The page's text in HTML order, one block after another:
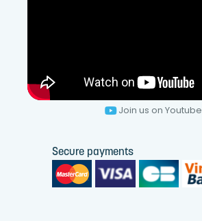
Join us on Youtube
Secure payments